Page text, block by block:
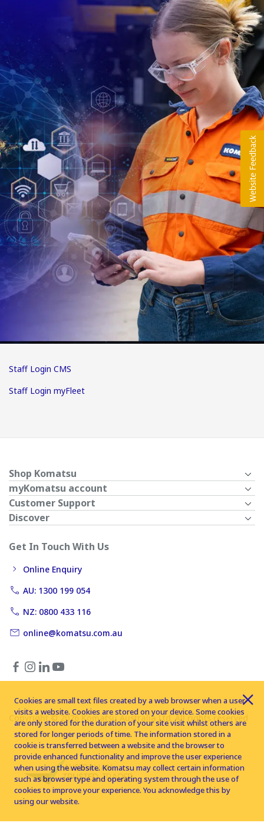
Staff Login CMS
Staff Login myFleet
Shop Komatsu
myKomatsu account
Customer Support
Discover
Get In Touch With Us
Online Enquiry
AU: 1300 199 054
NZ: 0800 433 116
online@komatsu.com.au
Copyright © 2026 Komatsu Australia Ltd. All rights reserved
Cookies are small text files created by a web browser when a user
visits a website. Cookies are stored on your device. Some cookies
are only stored for the duration of your site visit whilst others are
stored for longer periods of time. The information stored in a
cookie is transferred between a website and the browser to
provide enhanced functionality and improve the user experience
when using the website. Komatsu may collect certain information
such as browser type and operating system through the use of
cookies to improve your experience. You acknowledge this by
using our website.